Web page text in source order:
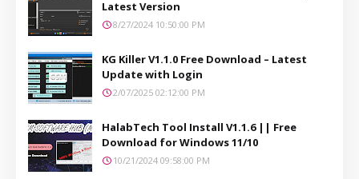
Latest Version
8/27/2024 10:50:00 PM
KG Killer V1.1.0 Free Download – Latest
Update with Login
2/07/2025 02:12:00 PM
HalabTech Tool Install V1.1.6 || Free
Download for Windows 11/10
10/21/2024 09:58:00 PM